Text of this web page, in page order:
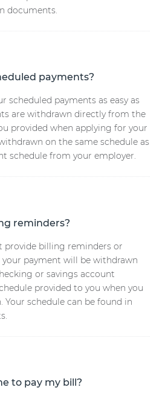
documents.
payments?
scheduled payments as easy as
are withdrawn directly from the
provided when applying for your
on the same schedule as
schedule from your employer.
reminders?
provide billing reminders or
payment will be withdrawn
or savings account
provided to you when you
Your schedule can be found in
to pay my bill?